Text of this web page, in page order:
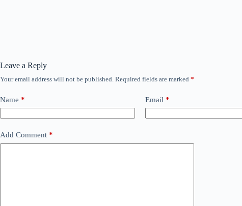
Leave a Reply
Your email address will not be published. Required fields are marked *
Name * Email *
Add Comment *